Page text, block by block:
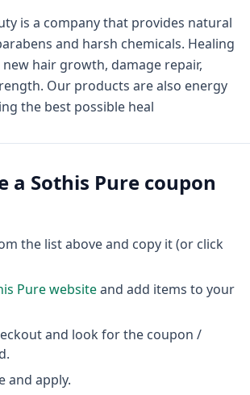
is a company that provides natural
and harsh chemicals. Healing
hair growth, damage repair,
Our products are also energy
the best possible heal
a Sothis Pure coupon
the list above and copy it (or click
Purewebsiteand add items to your
and look for the coupon /
and apply.